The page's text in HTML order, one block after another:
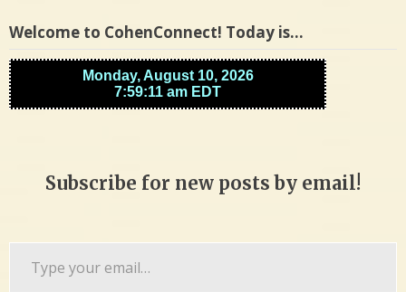
Welcome to CohenConnect! Today is…
Subscribe for new posts by email!